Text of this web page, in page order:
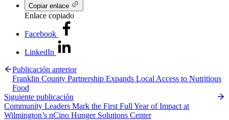
Copiar enlace
Enlace copiado
Facebook
LinkedIn
Publicación anterior
Franklin County Partnership Expands Local Access to Nutritious
Food
Siguiente publicación
Community Leaders Mark the First Full Year of Impact at
Wilmington’s nCino Hunger Solutions Center